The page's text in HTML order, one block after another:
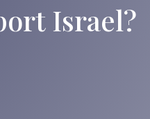
Israel?